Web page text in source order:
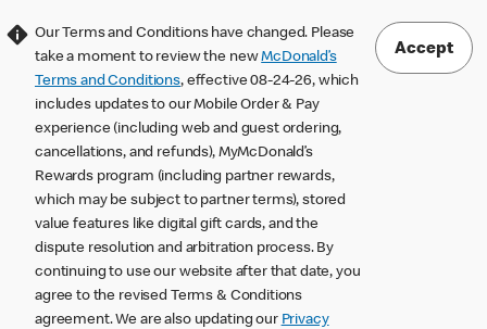
Our Terms and Conditions have changed. Please
take a moment to review the newMcDonald’s
Terms and Conditions, effective 08-24-26, which
includes updates to our Mobile Order & Pay
experience (including web and guest ordering,
cancellations, and refunds), MyMcDonald’s
Rewards program (including partner rewards,
which may be subject to partner terms), stored
value features like digital gift cards, and the
dispute resolution and arbitration process. By
continuing to use our website after that date, you
agree to the revised Terms & Conditions
agreement. We are also updating our Privacy
Accept